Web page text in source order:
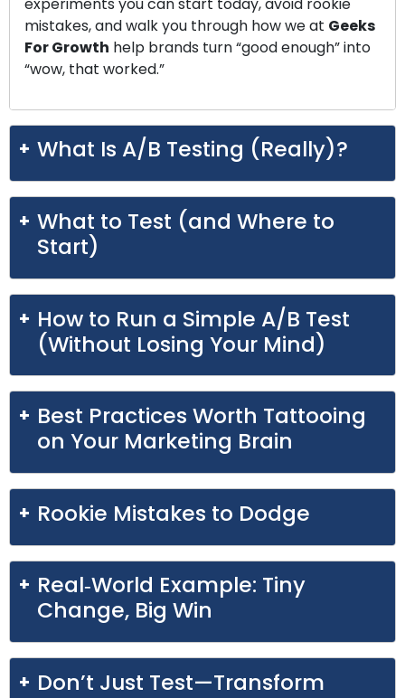
mistakes, and walk you through how we at Geeks
For Growth help brands turn “good enough” into
“wow, that worked.”
What Is A/B Testing (Really)?
What to Test (and Where to
Start)
How to Run a Simple A/B Test
(Without Losing Your Mind)
Best Practices Worth Tattooing
on Your Marketing Brain
Rookie Mistakes to Dodge
Real‑World Example: Tiny
Change, Big Win
Don’t Just Test—Transform